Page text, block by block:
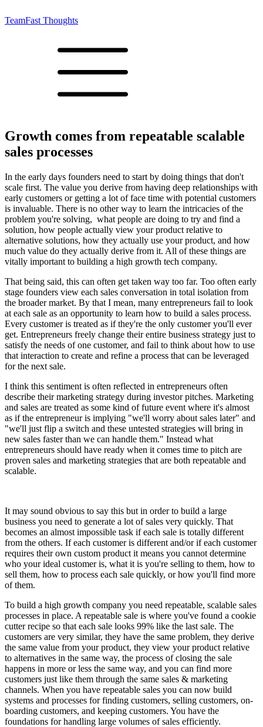
TeamFast Thoughts
Growth comes from repeatable scalable
sales processes
In the early days founders need to start by doing things that don't
scale first. The value you derive from having deep relationships with
early customers or getting a lot of face time with potential customers
is invaluable. There is no other way to learn the intricacies of the
problem you're solving, what people are doing to try and find a
solution, how people actually view your product relative to
alternative solutions, how they actually use your product, and how
much value do they actually derive from it. All of these things are
vitally important to building a high growth tech company.
That being said, this can often get taken way too far. Too often early
stage founders view each sales conversation in total isolation from
the broader market. By that I mean, many entrepreneurs fail to look
at each sale as an opportunity to learn how to build a sales process.
Every customer is treated as if they're the only customer you'll ever
get. Entrepreneurs freely change their entire business strategy just to
satisfy the needs of one customer, and fail to think about how to use
that interaction to create and refine a process that can be leveraged
for the next sale.
I think this sentiment is often reflected in entrepreneurs often
describe their marketing strategy during investor pitches. Marketing
and sales are treated as some kind of future event where it's almost
as if the entrepreneur is implying "we'll worry about sales later" and
"we'll just flip a switch and these untested strategies will bring in
new sales faster than we can handle them." Instead what
entrepreneurs should have ready when it comes time to pitch are
proven sales and marketing strategies that are both repeatable and
scalable.
It may sound obvious to say this but in order to build a large
business you need to generate a lot of sales very quickly. That
becomes an almost impossible task if each sale is totally different
from the others. If each customer is different and/or if each customer
requires their own custom product it means you cannot determine
who your ideal customer is, what it is you're selling to them, how to
sell them, how to process each sale quickly, or how you'll find more
of them.
To build a high growth company you need repeatable, scalable sales
processes in place. A repeatable sale is where you've found a cookie
cutter recipe so that each sale looks 99% like the last sale. The
customers are very similar, they have the same problem, they derive
the same value from your product, they view your product relative
to alternatives in the same way, the process of closing the sale
happens in more or less the same way, and you can find more
customers just like them through the same sales & marketing
channels. When you have repeatable sales you can now build
systems and processes for finding customers, selling customers, on-
boarding customers, and keeping customers. You have the
foundations for handling large volumes of sales efficiently.